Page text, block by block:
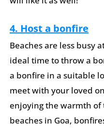
4. Host a bonfire
Beaches are less busy
ideal time to throw a
a bonfire in a suitable
meet with your loved
enjoying the warmth of
beaches in Goa,